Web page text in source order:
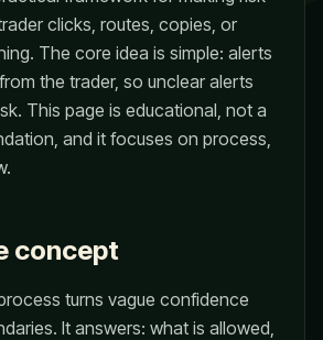
clicks, routes, copies, or
The core idea is simple: alerts
the trader, so unclear alerts
This page is educational, not a
and it focuses on process,
concept
turns vague confidence
It answers: what is allowed,